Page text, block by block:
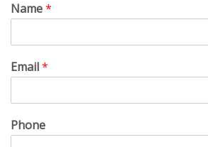
Name*
Email*
Phone